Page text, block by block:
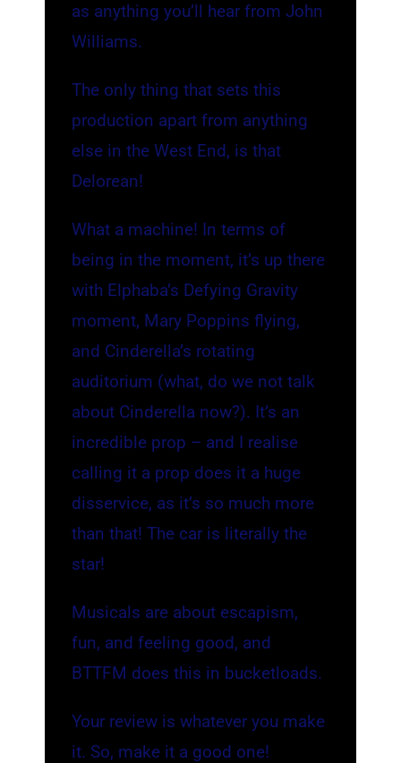
as anything you’ll hear from John
Williams.
The only thing that sets this
production apart from anything
else in the West End, is that
Delorean!
What a machine! In terms of
being in the moment, it’s up there
with Elphaba’s Defying Gravity
moment, Mary Poppins flying,
and Cinderella’s rotating
auditorium (what, do we not talk
about Cinderella now?). It’s an
incredible prop – and I realise
calling it a prop does it a huge
disservice, as it’s so much more
than that! The car is literally the
star!
Musicals are about escapism,
fun, and feeling good, and
BTTFM does this in bucketloads.
Your review is whatever you make
it. So, make it a good one!